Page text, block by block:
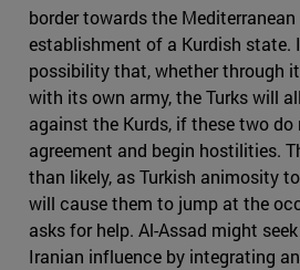
border towards the
establishment of a Kurdish state.
possibility that, whether through
with its own army, the Turks will
against the Kurds, if these two do
agreement and begin hostilities.
than likely, as Turkish animosity
will cause them to jump at the
asks for help. Al-Assad might
Iranian influence by integrating